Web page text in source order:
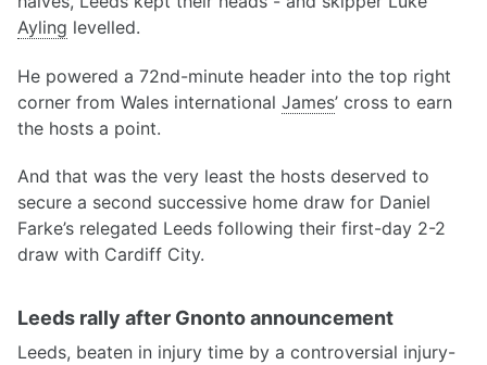
Ayling levelled.
He powered a 72nd-minute header into the top right
corner from Wales international James’ cross to earn
the hosts a point.
And that was the very least the hosts deserved to
secure a second successive home draw for Daniel
Farke’s relegated Leeds following their first-day 2-2
draw with Cardiff City.
Leeds rally after Gnonto announcement
Leeds, beaten in injury time by a controversial injury-